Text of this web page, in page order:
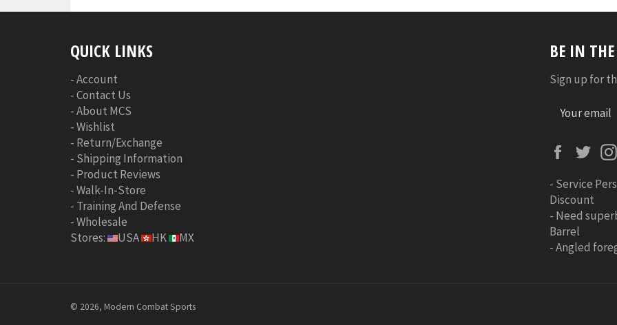
BE IN
Sign up for
Facebook
- Service
Discount
- Need
Barrel
-Angled
QUICK LINKS
-Account
-Contact Us
-About MCS
-Wishlist
- Return/Exchange
- Shipping Information
- Product Reviews
-Walk-In-Store
- Training And Defense
-Wholesale
Stores:
USA HK MX
© 2026, Modern Combat Sports